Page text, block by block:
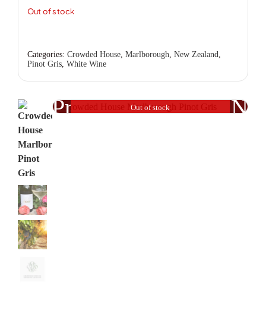
Out of stock
Previous
Out of stock
Categories: Crowded House, Marlborough New Zealand
Pinot Gris, White Wine